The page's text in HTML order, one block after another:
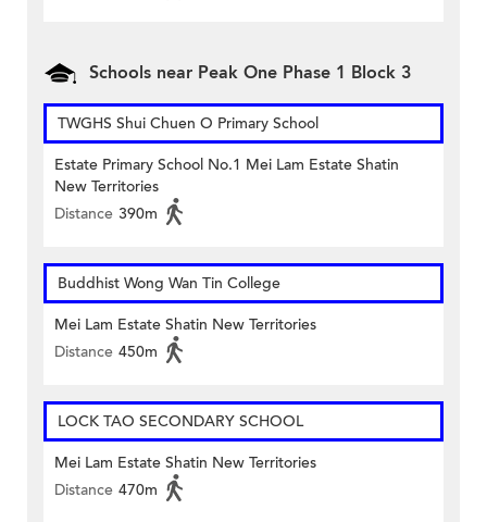
Schools near Peak One Phase 1 Block 3
TWGHS Shui Chuen O Primary School
Estate Primary School No.1 Mei Lam Estate Shatin
New Territories
Distance 390m
Buddhist Wong Wan Tin College
Mei Lam Estate Shatin New Territories
Distance 450m
LOCK TAO SECONDARY SCHOOL
Mei Lam Estate Shatin New Territories
Distance 470m